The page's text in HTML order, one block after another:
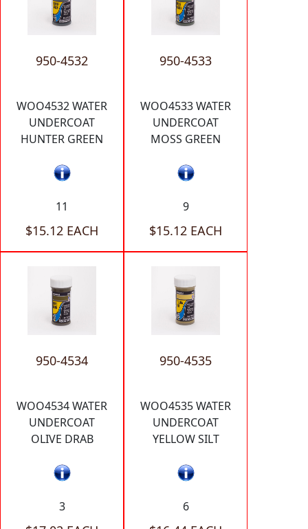
950-4532
WOO4532 WATER
UNDERCOAT
HUNTER GREEN
11
$15.12 EACH
950-4533
WOO4533 WATER
UNDERCOAT
MOSS GREEN
9
$15.12 EACH
950-4534
WOO4534 WATER
UNDERCOAT
OLIVE DRAB
3
950-4535
WOO4535 WATER
UNDERCOAT
YELLOW SILT
6